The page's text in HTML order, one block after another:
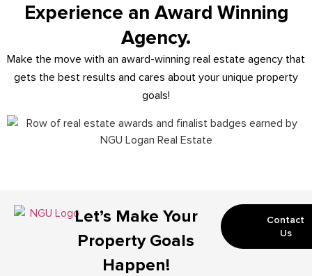
Experience an Award Winning
Agency.
Make the move with an award-winning real estate agency that
gets the best results and cares about your unique property
goals!
Let’s Make Your
Property Goals
Happen!
Contact
Us